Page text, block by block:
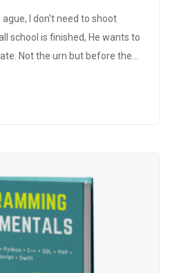
I don't need to shoot
school is finished, He wants to
Not the urn but before the